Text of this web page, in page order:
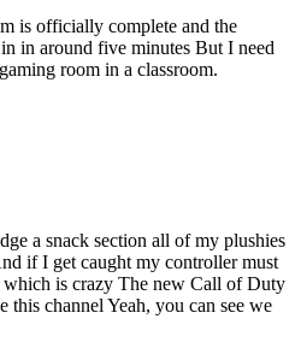
is officially complete and the
in around five minutes But I need
room in a classroom.
a snack section all of my plushies
if I get caught my controller must
is crazy The new Call of Duty
this channel Yeah, you can see we